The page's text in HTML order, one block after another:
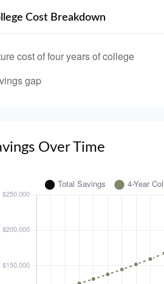
Cost Breakdown
cost of four years of college
gap
Over Time